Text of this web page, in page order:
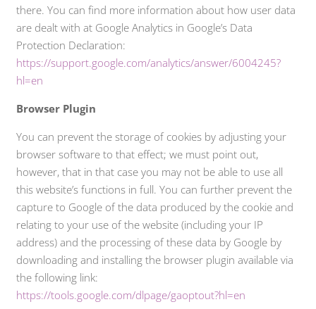
there. You can find more information about how user data
are dealt with at Google Analytics in Google’s Data
Protection Declaration:
https://support.google.com/analytics/answer/6004245?
hl=en
Browser Plugin
You can prevent the storage of cookies by adjusting your
browser software to that effect; we must point out,
however, that in that case you may not be able to use all
this website’s functions in full. You can further prevent the
capture to Google of the data produced by the cookie and
relating to your use of the website (including your IP
address) and the processing of these data by Google by
downloading and installing the browser plugin available via
the following link:
https://tools.google.com/dlpage/gaoptout?hl=en